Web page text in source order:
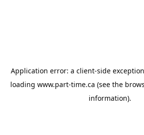
Application error: a client-side
loading www.part-time.ca (see the
information).